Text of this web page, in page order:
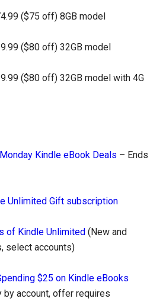
($75 off) 8GB model
($80 off) 32GB model
($80 off) 32GB model with 4G
Kindle eBook Deals – Ends
Unlimited Gift subscription
of Kindle Unlimited (New and
select accounts)
$25 on Kindle eBooks
by account, offer requires